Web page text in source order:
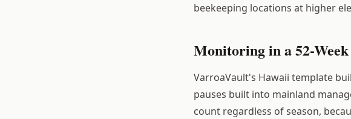
beekeeping locations at higher
Monitoring in a 52-
VarroaVault's Hawaii template
pauses built into mainland
count regardless of season,